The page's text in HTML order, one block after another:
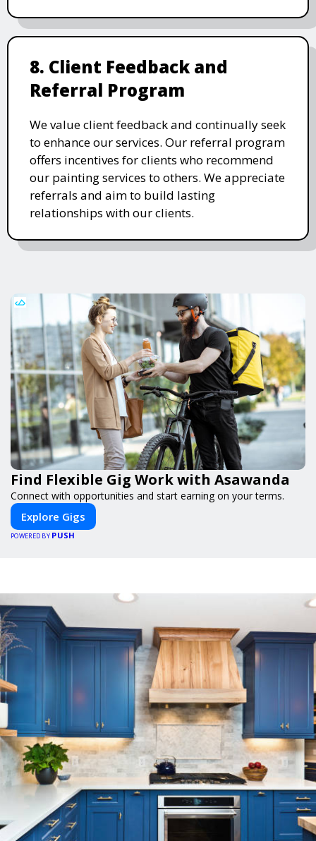
8. Client Feedback and
Referral Program
We value client feedback and continually seek
to enhance our services. Our referral program
offers incentives for clients who recommend
our painting services to others. We appreciate
referrals and aim to build lasting
relationships with our clients.
Find Flexible Gig Work with Asawanda
Connect with opportunities and start earning on your terms.
Explore Gigs
POWERED BY PUSH